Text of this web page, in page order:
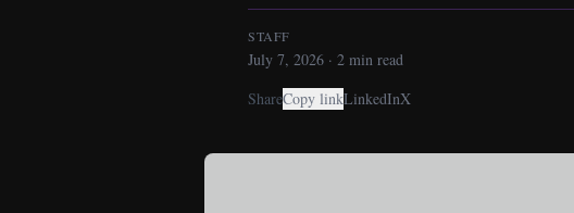
STAFF
July 7, 2026 · 2 min read
ShareCopy linkLinkedInX